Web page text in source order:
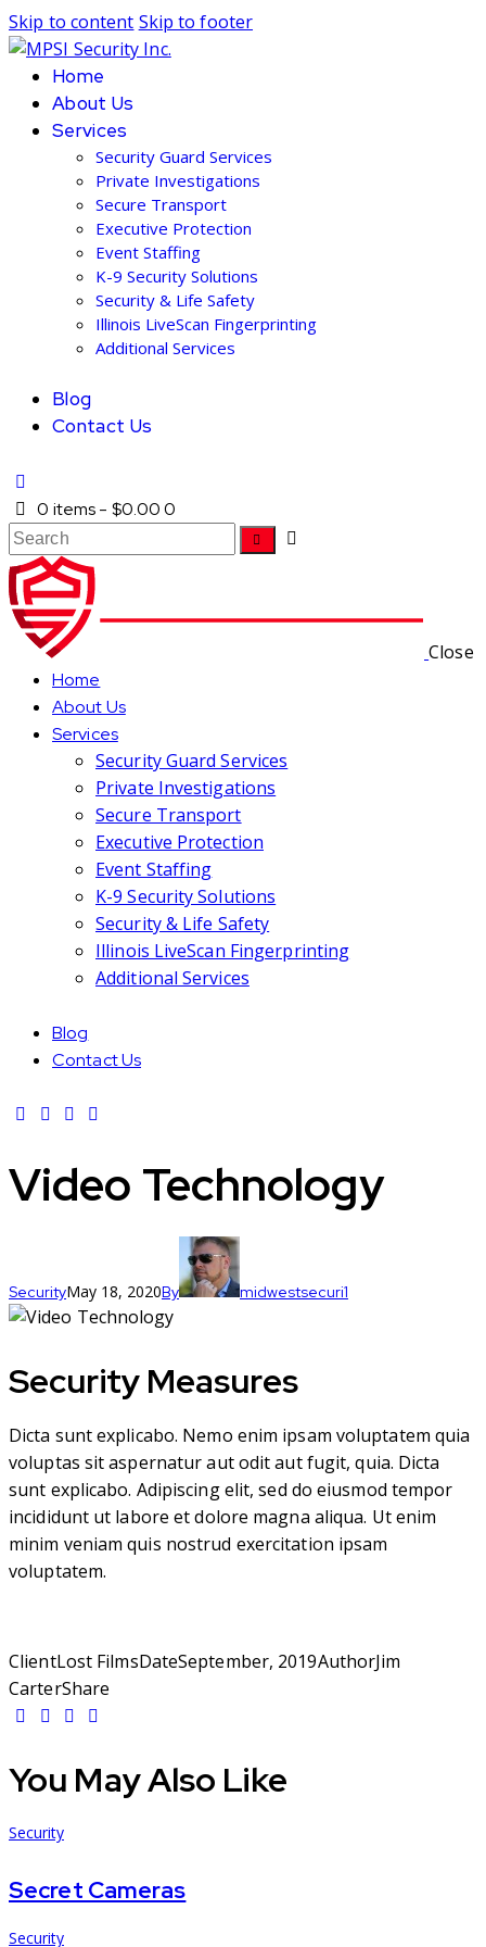
Skip to content Skip to footer
Home
About Us
Services
Security Guard Services
Private Investigations
Secure Transport
Executive Protection
Event Staffing
K-9 Security Solutions
Security & Life Safety
Illinois LiveScan Fingerprinting
Additional Services
Blog
Contact Us
0 items- $0.000
Close
Home
About Us
Services
Security Guard Services
Private Investigations
Secure Transport
Executive Protection
Event Staffing
K-9 Security Solutions
Security & Life Safety
Illinois LiveScan Fingerprinting
Additional Services
Blog
Contact Us
Video Technology
SecurityMay 18, 2020By midwestsecuri1
Security Measures
Dicta sunt explicabo. Nemo enim ipsam voluptatem quia
voluptas sit aspernatur aut odit aut fugit, quia. Dicta
sunt explicabo. Adipiscing elit, sed do eiusmod tempor
incididunt ut labore et dolore magna aliqua. Ut enim
minim veniam quis nostrud exercitation ipsam
voluptatem.
ClientLost FilmsDateSeptember, 2019AuthorJim
CarterShare
You May Also Like
Security
Secret Cameras
Security